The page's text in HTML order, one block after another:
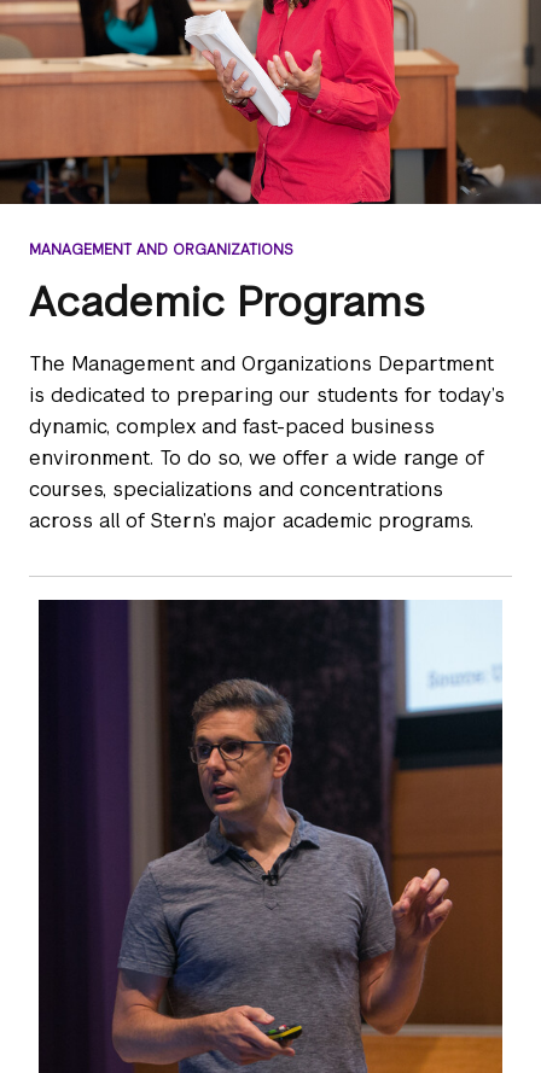
MANAGEMENT AND ORGANIZATIONS
Academic Programs
The Management and Organizations Department
is dedicated to preparing our students for today’s
dynamic, complex and fast-paced business
environment. To do so, we offer a wide range of
courses, specializations and concentrations
across all of Stern’s major academic programs.